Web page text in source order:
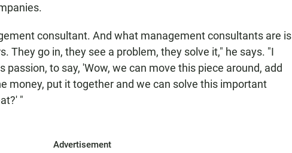
consultant. And what management consultants are is
They go in, they see a problem, they solve it," he says. "I
passion, to say, 'Wow, we can move this piece around, add
money, put it together and we can solve this important
"
Advertisement